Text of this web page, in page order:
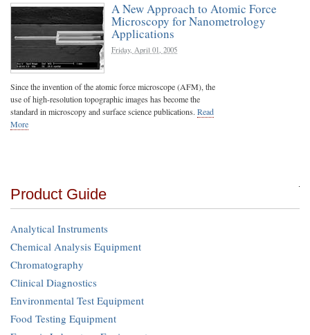
A New Approach to Atomic Force
Microscopy for Nanometrology
Applications
Friday, April 01, 2005
Since the invention of the atomic force microscope (AFM), the
use of high-resolution topographic images has become the
standard in microscopy and surface science publications. Read
More
Product Guide
Analytical Instruments
Chemical Analysis Equipment
Chromatography
Clinical Diagnostics
Environmental Test Equipment
Food Testing Equipment